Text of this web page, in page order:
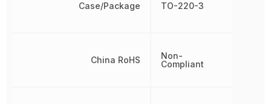
Case/Package
China RoHS
TO-220-3
Non-
Compliant